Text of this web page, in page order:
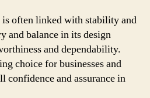
often linked with stability and
and balance in its design
and dependability.
choice for businesses and
confidence and assurance in